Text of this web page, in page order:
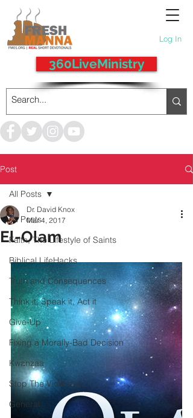
Log In
360LiveMinistry
Post
All Posts
Faith, The Lifestyle of Saints
Biblical LifeHacks
Truth and Consequences
Think it, Speak it, Act it
Give-Up
Fixing a Morally-Bad Decision
Kwanzaa
Stop The Violence
General
All Posts
El-Olam
Dr. David Knox
Mar 4, 2017